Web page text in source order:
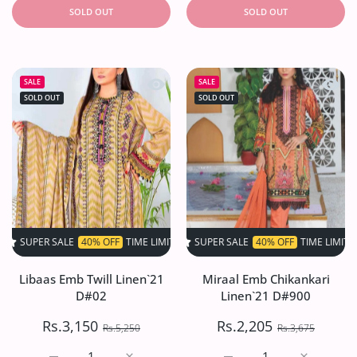
SOLD OUT SOLD OUT
SALE
SOLD OUT
Quick view Libaas Emb Twill
40% OFF TIME LIMITED! SUPER SALE 40% OFF TIME LIMITED!
Libaas Emb Twill Linen`21
D#02
Rs.3,150 Rs.5,250
SALE
SOLD OUT
Quick
SUPER SALE 40% OFF TIME LIMITED!
Miraal Emb Chikankari
Linen`21 D#900
Rs.2,205 Rs.3,675